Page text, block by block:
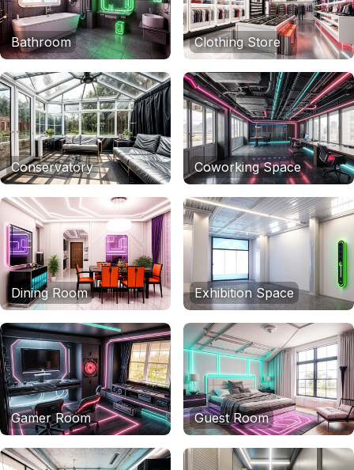
Bathroom Clothing Store
Conservatory Coworking Space
Dining Room Exhibition Space
Gamer Room Guest Room